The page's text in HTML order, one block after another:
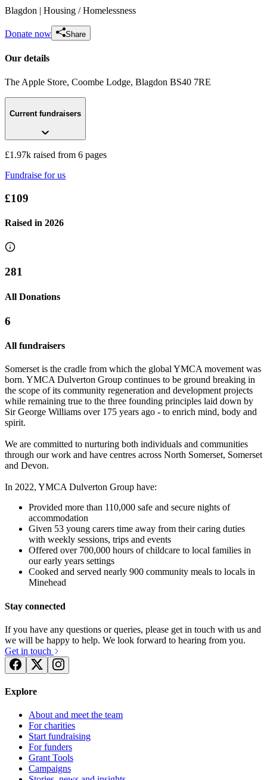
Sleep Easy 2017
£138.75 raised since March 2017
YMCA Sleep Easy 2017
£157.5 raised since February 2017
Angie's Sleeping Rough
Blagdon | Housing / Homelessness
Donate now Share
Our details
The Apple Store, Coombe Lodge, Blagdon BS40 7RE
Current fundraisers
£1.97k raised from 6 pages
Sleep Easy 2017
£138.75 raised since March 2017
YMCA Sleep Easy 2017
Fundraise for us
£109
Raised in 2026
281
All Donations
6
All fundraisers
Somerset is the cradle from which the global YMCA movement was
born. YMCA Dulverton Group continues to be ground breaking in
the scope of its community regeneration and development projects
while remaining true to the three founding principles laid down by
Sir George Williams over 175 years ago - to enrich mind, body and
spirit.
We are committed to nurturing both individuals and communities
through our work and have centres across North Somerset, Somerset
and Devon.
In 2022, YMCA Dulverton Group have:
Provided more than 110,000 safe and secure nights of
accommodation
Given 53 young carers time away from their caring duties
with weekly sessions, trips and events
Offered over 700,000 hours of childcare to local families in
our early years settings
Cooked and served nearly 900 community meals to locals in
Minehead
Stay connected
If you have any questions or queries, please get in touch with us and
we will be happy to help. We look forward to hearing from you.
Get in touch
Explore
About and meet the team
For charities
Start fundraising
For funders
Grant Tools
Campaigns